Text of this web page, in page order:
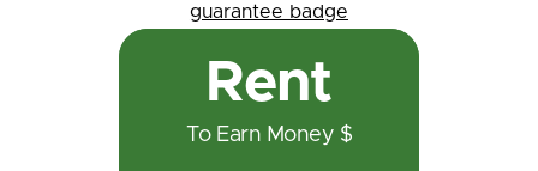
Rent
To Earn Money $